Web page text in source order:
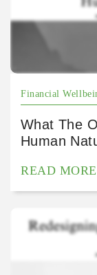
Financial
What The
Human
READ MORE